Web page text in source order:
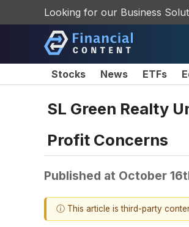
Looking for our Business
Stocks News ETFs
SL Green Realty
Profit Concerns
Published at October
ⓘ This article is third-party